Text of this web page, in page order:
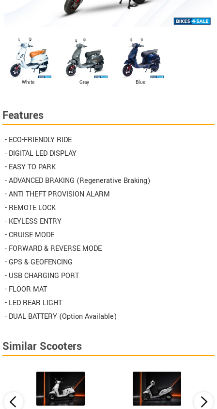
White Gray Blue
Features
- ECO-FRIENDLY RIDE
- DIGITAL LED DISPLAY
- EASY TO PARK
- ADVANCED BRAKING (Regenerative Braking)
- ANTI THEFT PROVISION ALARM
- REMOTE LOCK
- KEYLESS ENTRY
- CRUISE MODE
- FORWARD & REVERSE MODE
- GPS & GEOFENCING
- USB CHARGING PORT
- FLOOR MAT
- LED REAR LIGHT
- DUAL BATTERY (Option Available)
Similar Scooters